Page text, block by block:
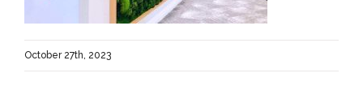
October 27th, 2023